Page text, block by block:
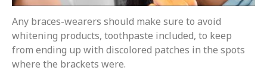
Any braces-wearers should make sure to avoid
whitening products, toothpaste included, to keep
from ending up with discolored patches in the spots
where the brackets were.